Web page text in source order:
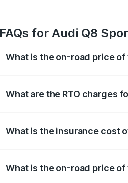
FAQs for Audi Q8
What is the on-road price of
What are the RTO charges
What is the insurance cost
What is the on-road price of